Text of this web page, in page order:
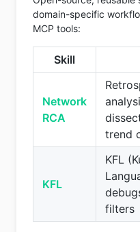
domain-specific
MCP tools:
Skill
Network
RCA
trend
KFL
KFL
filters